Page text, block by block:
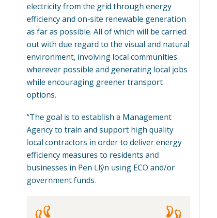
electricity from the grid through energy
efficiency and on-site renewable generation
as far as possible. All of which will be carried
out with due regard to the visual and natural
environment, involving local communities
wherever possible and generating local jobs
while encouraging greener transport
options.
“The goal is to establish a Management
Agency to train and support high quality
local contractors in order to deliver energy
efficiency measures to residents and
businesses in Pen Llŷn using ECO and/or
government funds.